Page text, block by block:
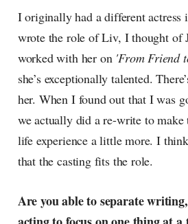
I originally had a different
wrote the role of Liv, I thought of
worked with her on 'From Friend
she’s exceptionally talented.
her. When I found out that I was
we actually did a re-write to
life experience a little more. I
that the casting fits the role.
Are you able to separate